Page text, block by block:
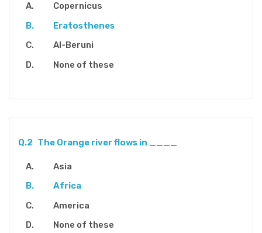
Copernicus
Eratosthenes
Al-Beruni
None of these
Q.2 The Orange river flows in ____
Asia
Africa
America
None of these